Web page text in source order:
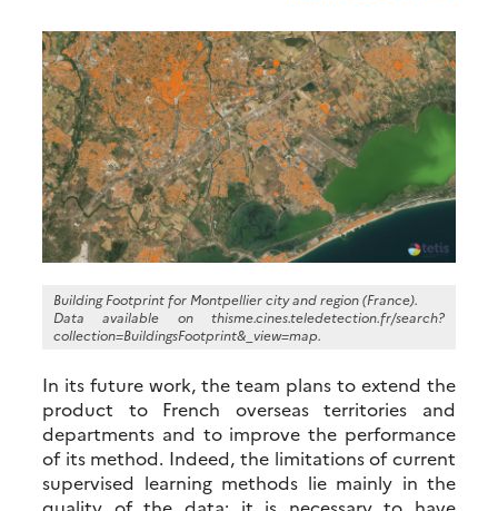
Building Footprint for Montpellier city and region (France).
Data available on thisme.cines.teledetection.fr/search?
collection=BuildingsFootprint&_view=map.
In its future work, the team plans to extend the
product to French overseas territories and
departments and to improve the performance
of its method. Indeed, the limitations of current
supervised learning methods lie mainly in the